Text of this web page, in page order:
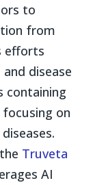
to
from
efforts
disease
containing
on
Truveta
AI